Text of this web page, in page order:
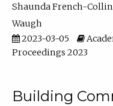
Shaunda French-
Waugh
2023-03-05
Proceedings 2023
Building